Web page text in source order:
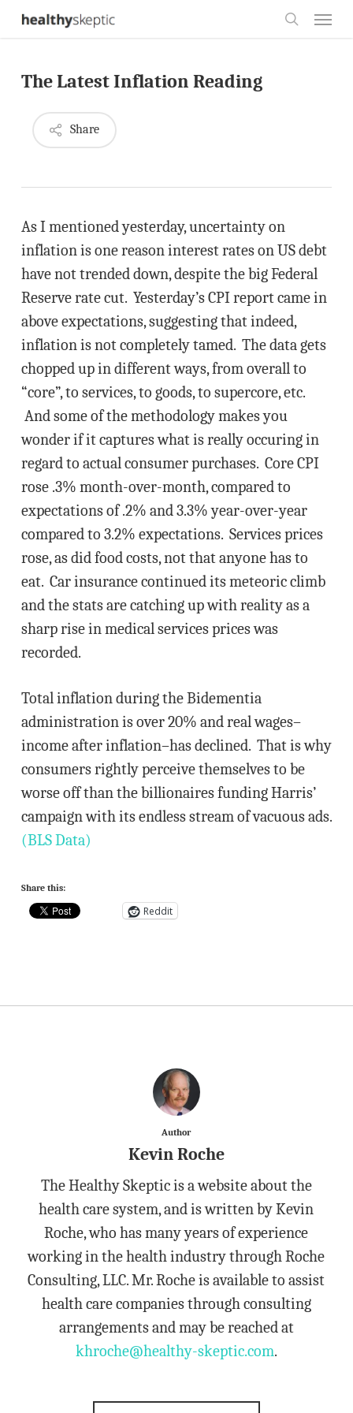
Skip
content
The Latest Inflation Reading
Share
As I mentioned yesterday, uncertainty on
inflation is one reason interest rates on US debt
have not trended down, despite the big Federal
Reserve rate cut. Yesterday’s CPI report came in
above expectations, suggesting that indeed,
inflation is not completely tamed. The data gets
chopped up in different ways, from overall to
“core”, to services, to goods, to supercore, etc.
And some of the methodology makes you
wonder if it captures what is really occuring in
regard to actual consumer purchases. Core CPI
rose .3% month-over-month, compared to
expectations of .2% and 3.3% year-over-year
compared to 3.2% expectations. Services prices
rose, as did food costs, not that anyone has to
eat. Car insurance continued its meteoric climb
and the stats are catching up with reality as a
sharp rise in medical services prices was
recorded.
Total inflation during the Bidementia
administration is over 20% and real wages–
income after inflation–has declined. That is why
consumers rightly perceive themselves to be
worse off than the billionaires funding Harris’
campaign with its endless stream of vacuous ads.
(BLS Data)
Share this:
Reddit
Author
Kevin Roche
The Healthy Skeptic is a website about the
health care system, and is written by Kevin
Roche, who has many years of experience
working in the health industry through Roche
Consulting, LLC. Mr. Roche is available to assist
health care companies through consulting
arrangements and may be reached at
khroche@healthy-skeptic.com.